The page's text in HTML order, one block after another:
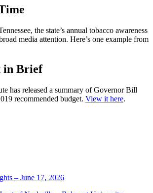
the state’s annual tobacco awareness
media attention. Here’s one example from
in Brief
has released a summary of Governor Bill
recommended budget. View it here.
– June 17, 2026